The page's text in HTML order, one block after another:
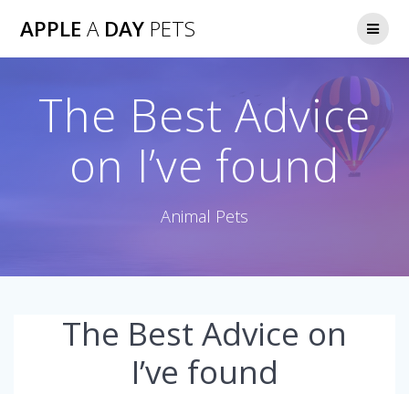
APPLE ADAY PETS
The Best Advice
on I’ve found
Animal Pets
The Best Advice on
I’ve found